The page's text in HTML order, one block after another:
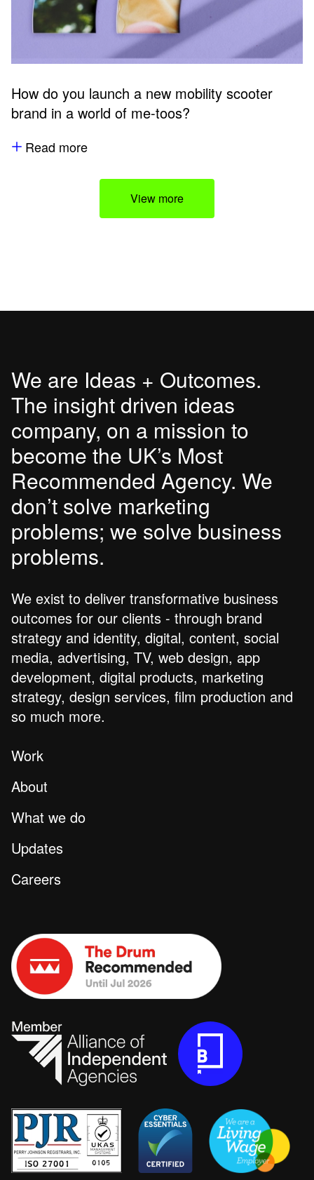
How do you launch a new mobility scooter
brand in a world of me-toos?
Read more
View more
We are Ideas + Outcomes.
The insight driven ideas
company, on a mission to
become the UK’s Most
Recommended Agency. We
don’t solve marketing
problems; we solve business
problems.
We exist to deliver transformative business
outcomes for our clients - through brand
strategy and identity, digital, content, social
media, advertising, TV, web design, app
development, digital products, marketing
strategy, design services, film production and
so much more.
Work
About
What we do
Updates
Careers